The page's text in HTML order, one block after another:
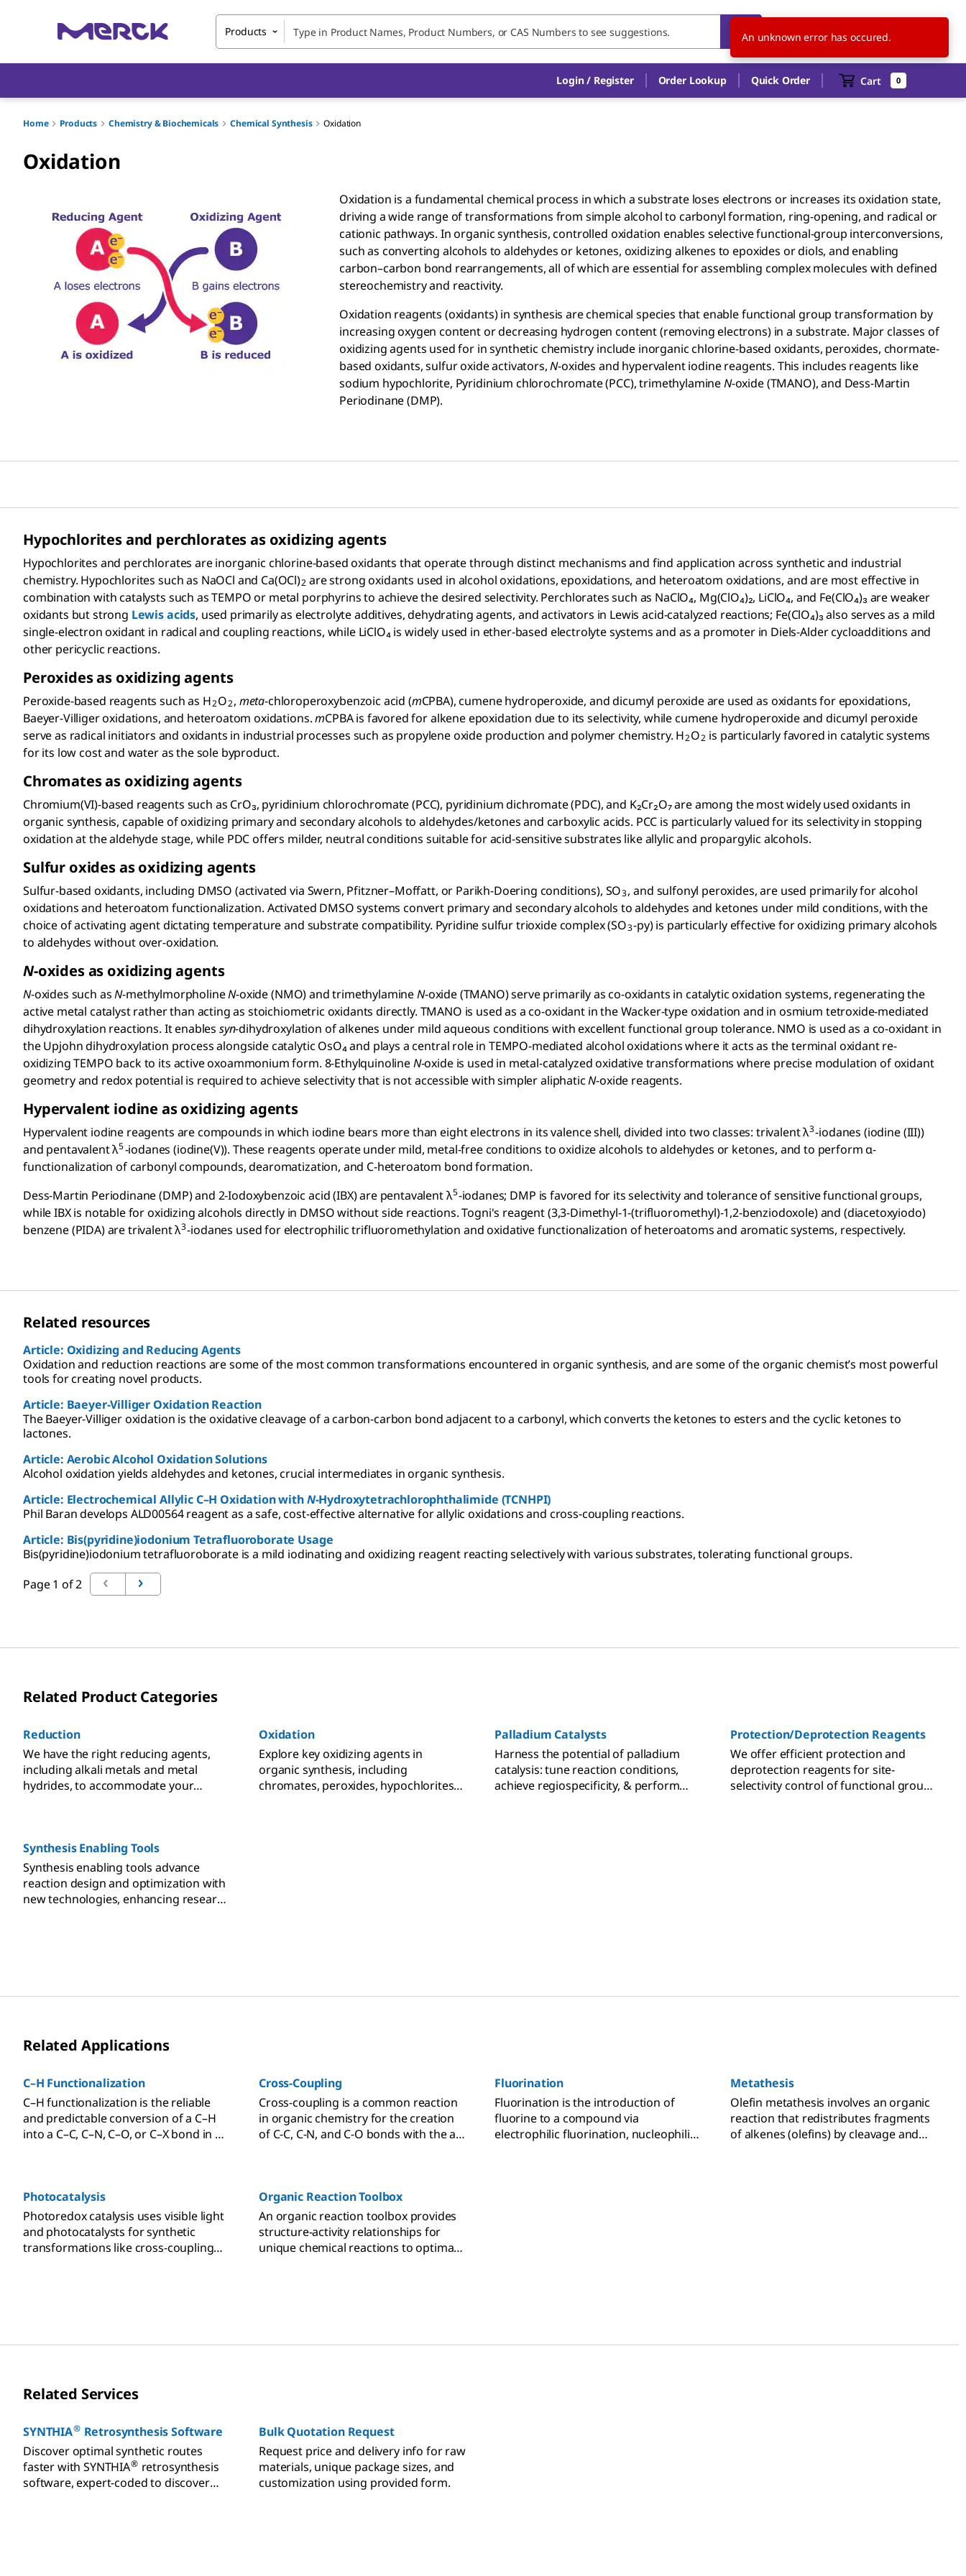
Products EN
Login / Register Order Lookup Quick Order Cart 0
Home Products Chemistry & Biochemicals Chemical Synthesis Oxidation
Oxidation
Oxidation is a fundamental chemical process in which a substrate loses electrons or increases its oxidation state,
driving a wide range of transformations from simple alcohol to carbonyl formation, ring-opening, and radical or
cationic pathways. In organic synthesis, controlled oxidation enables selective functional-group interconversions,
such as converting alcohols to aldehydes or ketones, oxidizing alkenes to epoxides or diols, and enabling
carbon–carbon bond rearrangements, all of which are essential for assembling complex molecules with defined
stereochemistry and reactivity.
Oxidation reagents (oxidants) in synthesis are chemical species that enable functional group transformation by
increasing oxygen content or decreasing hydrogen content (removing electrons) in a substrate. Major classes of
oxidizing agents used for in synthetic chemistry include inorganic chlorine-based oxidants, peroxides, chormate-
based oxidants, sulfur oxide activators,N-oxides and hypervalent iodine reagents. This includes reagents like
sodium hypochlorite, Pyridinium chlorochromate (PCC), trimethylamineN-oxide (TMANO), and Dess-Martin
Periodinane (DMP).
Hypochlorites and perchlorates as oxidizing agents
Hypochlorites and perchlorates are inorganic chlorine-based oxidants that operate through distinct mechanisms and find application across synthetic and industrial
chemistry. Hypochlorites such as NaOCl and Ca(OCl)2 are strong oxidants used in alcohol oxidations, epoxidations, and heteroatom oxidations, and are most effective in
combination with catalysts such as TEMPO or metal porphyrins to achieve the desired selectivity. Perchlorates such as NaClO₄, Mg(ClO₄)₂, LiClO₄, and Fe(ClO₄)₃ are weaker
oxidants but strong Lewis acids, used primarily as electrolyte additives, dehydrating agents, and activators in Lewis acid-catalyzed reactions; Fe(ClO₄)₃ also serves as a mild
single-electron oxidant in radical and coupling reactions, while LiClO₄ is widely used in ether-based electrolyte systems and as a promoter in Diels-Alder cycloadditions and
other pericyclic reactions.
Peroxides as oxidizing agents
Peroxide-based reagents such as H2O2, meta-chloroperoxybenzoic acid (mCPBA), cumene hydroperoxide, and dicumyl peroxide are used as oxidants for epoxidations,
Baeyer-Villiger oxidations, and heteroatom oxidations.mCPBA is favored for alkene epoxidation due to its selectivity, while cumene hydroperoxide and dicumyl peroxide
serve as radical initiators and oxidants in industrial processes such as propylene oxide production and polymer chemistry. H2O2 is particularly favored in catalytic systems
for its low cost and water as the sole byproduct.
Chromates as oxidizing agents
Chromium(VI)-based reagents such as CrO₃, pyridinium chlorochromate (PCC), pyridinium dichromate (PDC), and K₂Cr₂O₇ are among the most widely used oxidants in
organic synthesis, capable of oxidizing primary and secondary alcohols to aldehydes/ketones and carboxylic acids. PCC is particularly valued for its selectivity in stopping
oxidation at the aldehyde stage, while PDC offers milder, neutral conditions suitable for acid-sensitive substrates like allylic and propargylic alcohols.
Sulfur oxides as oxidizing agents
Sulfur-based oxidants, including DMSO (activated via Swern, Pfitzner–Moffatt, or Parikh-Doering conditions), SO3,and sulfonyl peroxides, areused primarily for alcohol
oxidations and heteroatom functionalization. Activated DMSO systems convert primary and secondary alcohols to aldehydes and ketones under mild conditions, with the
choice of activating agent dictating temperature and substrate compatibility. Pyridine sulfur trioxide complex (SO3-py) is particularly effective for oxidizing primary alcohols
to aldehydes without over-oxidation.
N-oxides as oxidizing agents
N-oxides such asN-methylmorpholineN-oxide (NMO) and trimethylamineN-oxide (TMANO) serve primarily as co-oxidants in catalytic oxidation systems, regenerating the
active metal catalyst rather than acting as stoichiometric oxidants directly. TMANO is used as a co-oxidant in the Wacker-type oxidation and in osmium tetroxide-mediated
dihydroxylation reactions. It enables syn-dihydroxylation of alkenes under mild aqueous conditions with excellent functional group tolerance. NMO is used as a co-oxidant in
the Upjohn dihydroxylation process alongside catalytic OsO₄ and plays a central role in TEMPO-mediated alcohol oxidations where it acts as the terminal oxidant re-
oxidizing TEMPO back to its active oxoammonium form. 8-EthylquinolineN-oxide is used in metal-catalyzed oxidative transformations where precise modulation of oxidant
geometry and redox potential is required to achieve selectivity that is not accessible with simpler aliphaticN-oxide reagents.
Hypervalent iodine as oxidizing agents
Hypervalent iodine reagents are compounds in which iodine bears more than eight electrons in its valence shell, divided into two classes: trivalent λ3-iodanes (iodine (III))
and pentavalent λ5-iodanes (iodine(V)). These reagents operate under mild, metal-free conditions to oxidize alcohols to aldehydes or ketones, and to perform α-
functionalization of carbonyl compounds, dearomatization, and C-heteroatom bond formation.
Dess-Martin Periodinane (DMP) and 2-Iodoxybenzoic acid (IBX) are pentavalent λ5-iodanes; DMP is favored for its selectivity and tolerance of sensitive functional groups,
while IBX is notable for oxidizing alcohols directly in DMSO without side reactions. Togni's reagent (3,3-Dimethyl-1-(trifluoromethyl)-1,2-benziodoxole) and (diacetoxyiodo)
benzene (PIDA) are trivalent λ3-iodanes used for electrophilic trifluoromethylation and oxidative functionalization of heteroatoms and aromatic systems, respectively.
Related resources
Article: Oxidizing and Reducing Agents
Oxidation and reduction reactions are some of the most common transformations encountered in organic synthesis, and are some of the organic chemist’s most powerful
tools for creating novel products.
Article: Baeyer-Villiger Oxidation Reaction
The Baeyer-Villiger oxidation is the oxidative cleavage of a carbon-carbon bond adjacent to a carbonyl, which converts the ketones to esters and the cyclic ketones to
lactones.
Article: Aerobic Alcohol Oxidation Solutions
Alcohol oxidation yields aldehydes and ketones, crucial intermediates in organic synthesis.
Article: Electrochemical Allylic C–H Oxidation withN-Hydroxytetrachlorophthalimide (TCNHPI)
Phil Baran develops ALD00564 reagent as a safe, cost-effective alternative for allylic oxidations and cross-coupling reactions.
Article: Bis(pyridine)iodonium Tetrafluoroborate Usage
Bis(pyridine)iodonium tetrafluoroborate is a mild iodinating and oxidizing reagent reacting selectively with various substrates, tolerating functional groups.
Page 1 of 2
Related Product Categories
Reduction
We have the right reducing agents,
including alkali metals and metal
hydrides, to accommodate your
Oxidation
Explore key oxidizing agents in
organic synthesis, including
chromates, peroxides, hypochlorites,
Palladium Catalysts
Harness the potential of palladium
catalysis: tune reaction conditions,
achieve regiospecificity, & perform
Protection/Deprotection Reagents
We offer efficient protection and
deprotection reagents for site-
selectivity control of functional group
Synthesis Enabling Tools
Synthesis enabling tools advance
reaction design and optimization with
new technologies, enhancing research
Related Applications
C–H Functionalization
C–H functionalization is the reliable
and predictable conversion of a C–H
into a C–C, C–N, C–O, or C–X bond in a
Cross-Coupling
Cross-coupling is a common reaction
in organic chemistry for the creation
of C-C, C-N, and C-O bonds with the aid
Fluorination
Fluorination is the introduction of
fluorine to a compound via
electrophilic fluorination, nucleophilic
Metathesis
Olefin metathesis involves an organic
reaction that redistributes fragments
of alkenes (olefins) by cleavage and
Photocatalysis
Photoredox catalysis uses visible light
and photocatalysts for synthetic
transformations like cross-coupling
Organic Reaction Toolbox
An organic reaction toolbox provides
structure-activity relationships for
unique chemical reactions to optimally
Related Services
SYNTHIA® Retrosynthesis Software
Discover optimal synthetic routes
faster with SYNTHIA® retrosynthesis
software, expert-coded to discover
Bulk Quotation Request
Request price and delivery info for raw
materials, unique package sizes, and
customization using provided form.
An unknown error has occured.